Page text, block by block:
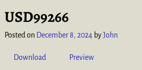
USD99266
Posted on December 8, 2024 byJohn
Download Preview